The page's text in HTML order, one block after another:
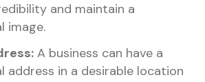
and maintain a
image.
A business can have a
address in a desirable location